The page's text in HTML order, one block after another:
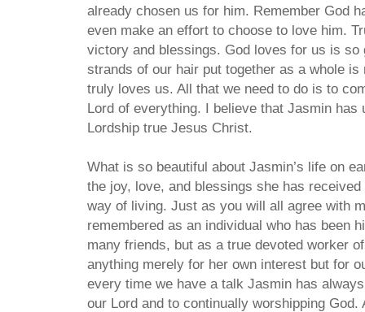
already chosen us for him. Remember God
even make an effort to choose to love him.
victory and blessings. God loves for us is so
strands of our hair put together as a whole
truly loves us. All that we need to do is to
Lord of everything. I believe that Jasmin has
Lordship true Jesus Christ.
What is so beautiful about Jasmin’s life on
the joy, love, and blessings she has
way of living. Just as you will all agree with
remembered as an individual who has been
many friends, but as a true devoted worker
anything merely for her own interest but for
every time we have a talk Jasmin has
our Lord and to continually worshipping